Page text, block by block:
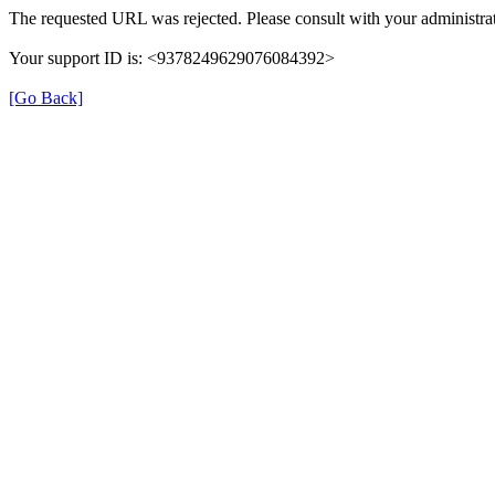
The requested URL was rejected. Please consult with your
Your support ID is: <9378249629076084392>
[Go Back]